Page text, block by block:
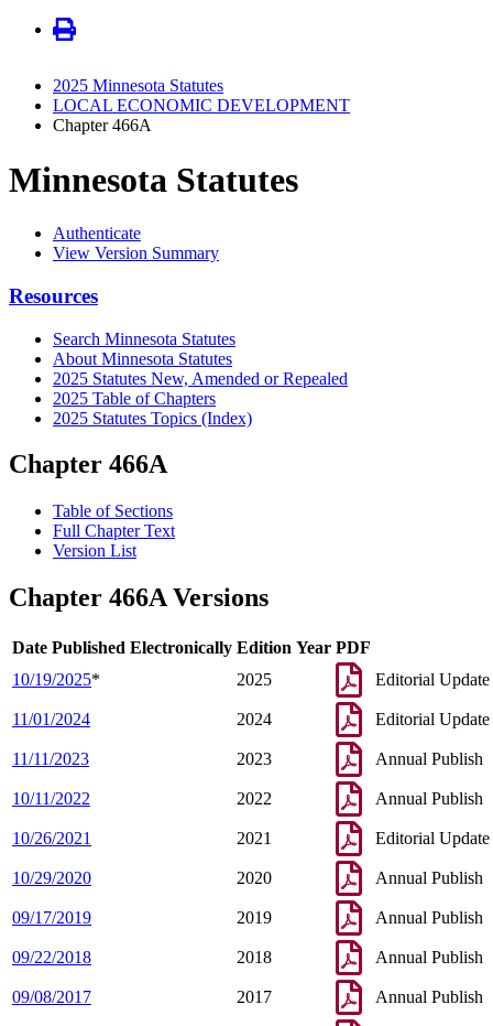
2025 Minnesota Statutes
LOCAL ECONOMIC DEVELOPMENT
Chapter 466A
Minnesota Statutes
Authenticate
View Version Summary
Resources
Search Minnesota Statutes
About Minnesota Statutes
2025 Statutes New, Amended or Repealed
2025 Table of Chapters
2025 Statutes Topics (Index)
Chapter 466A
Table of Sections
Full Chapter Text
Version List
Chapter 466A Versions
Date Published Electronically Edition Year PDF
10/19/2025* 2025 Editorial Update
11/01/2024 2024 Editorial Update
11/11/2023 2023 Annual Publish
10/11/2022 2022 Annual Publish
10/26/2021 2021 Editorial Update
10/29/2020 2020 Annual Publish
09/17/2019 2019 Annual Publish
09/22/2018 2018 Annual Publish
09/08/2017 2017 Annual Publish